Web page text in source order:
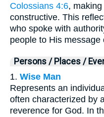
Colossians 4:6,
constructive. This
who spoke with
people to His message
Persons / Places /
1. Wise Man
Represents an
often characterized by
reverence for God. In